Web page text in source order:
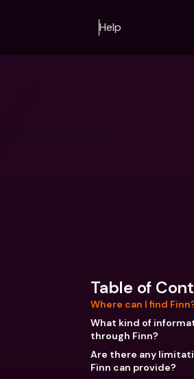
Help
Table of
Where can I find
What kind of
through Finn?
Are there any
Finn can provide?